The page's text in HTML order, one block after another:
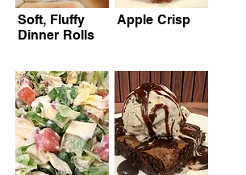
Soft, Fluffy
Dinner Rolls
Apple Crisp